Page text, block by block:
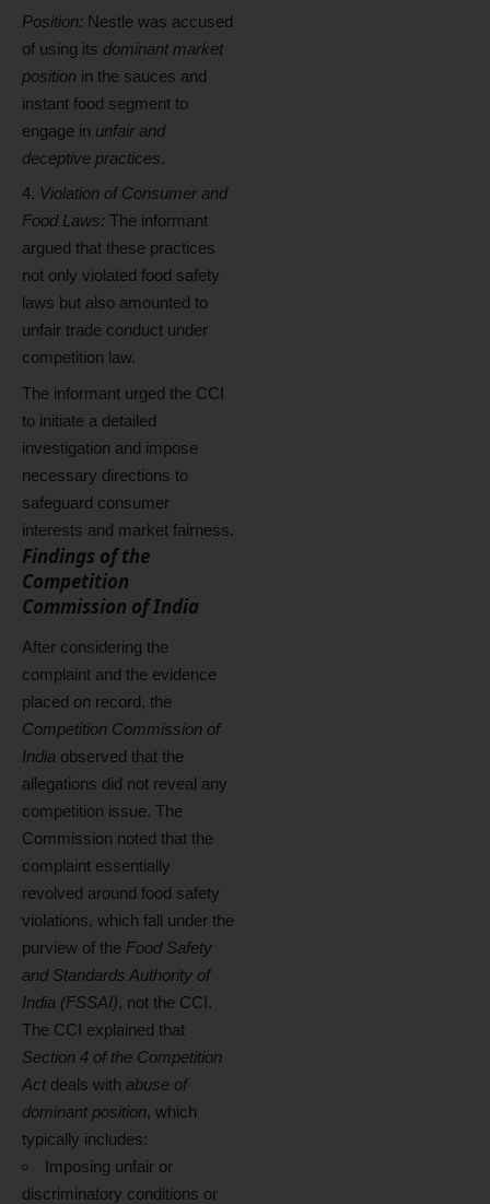
Position: Nestle was accused
of using its dominant market
position in the sauces and
instant food segment to
engage in unfair and
deceptive practices.
Violation of Consumer and
Food Laws: The informant
argued that these practices
not only violated food safety
laws but also amounted to
unfair trade conduct under
competition law.
The informant urged the CCI
to initiate a detailed
investigation and impose
necessary directions to
safeguard consumer
interests and market fairness.
Findings of the
Competition
Commission of India
After considering the
complaint and the evidence
placed on record, the
Competition Commission of
India observed that the
allegations did not reveal any
competition issue. The
Commission noted that the
complaint essentially
revolved around food safety
violations, which fall under the
purview of the Food Safety
and Standards Authority of
India (FSSAI), not the CCI.
The CCI explained that
Section 4 of the Competition
Actdeals with abuse of
dominant position, which
typically includes:
Imposing unfair or
discriminatory conditions or